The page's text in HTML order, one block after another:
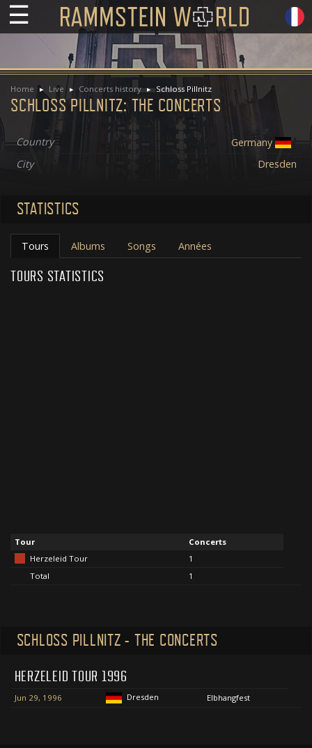
☰
Home Live Concerts history Schloss Pillnitz
SCHLOSS PILLNITZ: THE CONCERTS
Country
Germany
City
Dresden
STATISTICS
Tours Albums Songs Années
TOURS STATISTICS
Tour
Concerts
Herzeleid Tour
1
Total
1
SCHLOSS PILLNITZ - THE CONCERTS
HERZELEID TOUR 1996
Jun 29, 1996 Dresden Elbhangfest